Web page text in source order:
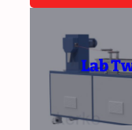
Lab